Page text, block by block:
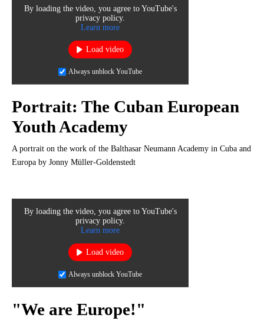
Portrait: The Cuban European
Youth Academy
A portrait on the work of the Balthasar Neumann Academy in Cuba and
Europa by Jonny Müller-Goldenstedt
By loading the video, you agree to YouTube's
privacy policy.
Learn more
Load video
Always unblock YouTube
By loading the video, you agree to YouTube's
privacy policy.
Learn more
Load video
Always unblock YouTube
"We are Europe!"